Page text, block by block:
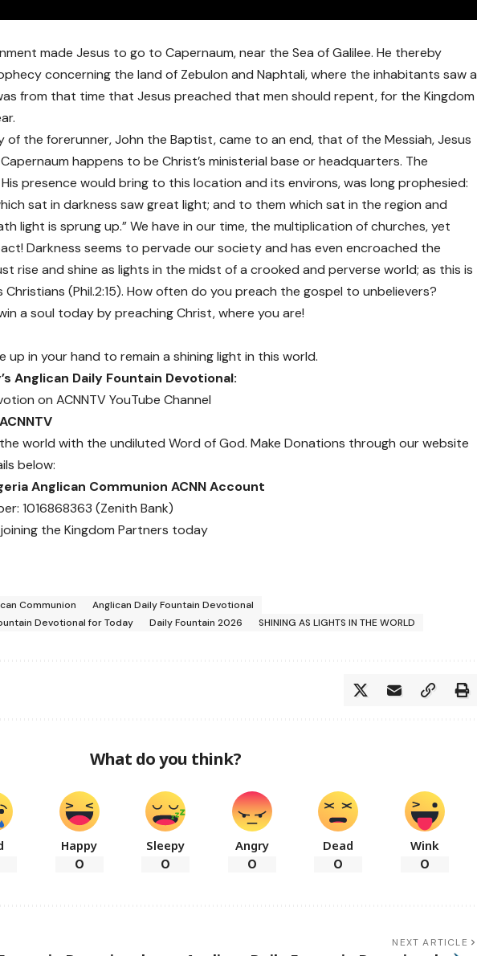
made Jesus to go to Capernaum, near the Sea of Galilee. He thereby
concerning the land of Zebulon and Naphtali, where the inhabitants saw a
from that time that Jesus preached that men should repent, for the Kingdom
of the forerunner, John the Baptist, came to an end, that of the Messiah, Jesus
happens to be Christ’s ministerial base or headquarters. The
presence would bring to this location and its environs, was long prophesied:
sat in darkness saw great light; and to them which sat in the region and
light is sprung up.” We have in our time, the multiplication of churches, yet
Darkness seems to pervade our society and has even encroached the
rise and shine as lights in the midst of a crooked and perverse world; as this is
Christians (Phil.2:15). How often do you preach the gospel to unbelievers?
a soul today by preaching Christ, where you are!
up in your hand to remain a shining light in this world.
Anglican Daily Fountain Devotional:
on ACNNTV YouTube Channel
world with the undiluted Word of God. Make Donations through our website
below:
Anglican Communion ACNN Account
1016868363 (Zenith Bank)
the Kingdom Partners today
Communion
Anglican Daily Fountain Devotional
Devotional for Today
Daily Fountain 2026 SHINING AS LIGHTS IN THE WORLD
What do you think?
Happy
0
Sleepy
0
Angry
0
Dead
0
Wink
0
NEXT ARTICLE